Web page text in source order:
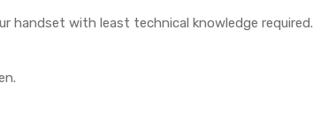
handset with least technical knowledge required.